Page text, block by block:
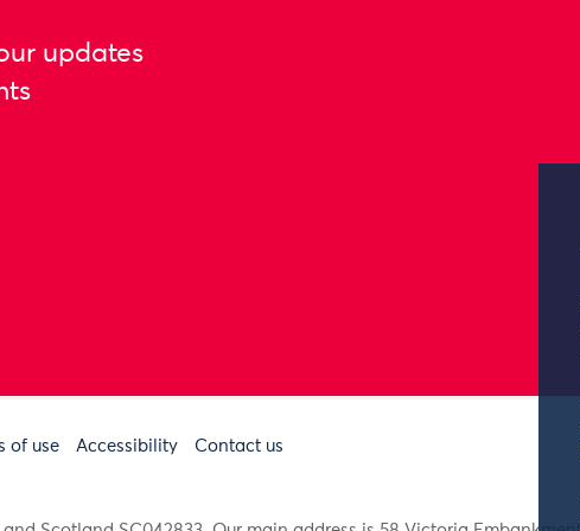
updates
of use Accessibility Contact us